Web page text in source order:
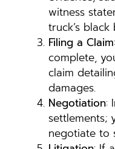
witness
truck’s black
Filing a Claim
complete,
claim
damages.
Negotiation:
settlements;
negotiate to